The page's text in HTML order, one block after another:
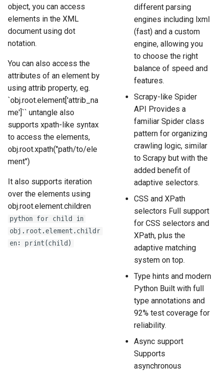
object, you can access
elements in the XML
document using dot
notation.
You can also access the
attributes of an element by
using attrib property, eg.
`obj.root.element['attrib_na
me']`` untangle also
supports xpath-like syntax
to access the elements,
obj.root.xpath("path/to/ele
ment")
It also supports iteration
over the elements using
obj.root.element.children
python for child in
obj.root.element.childr
en: print(child)
different parsing
engines including lxml
(fast) and a custom
engine, allowing you
to choose the right
balance of speed and
features.
Scrapy-like Spider
API Provides a
familiar Spider class
pattern for organizing
crawling logic, similar
to Scrapy but with the
added benefit of
adaptive selectors.
CSS and XPath
selectors Full support
for CSS selectors and
XPath, plus the
adaptive matching
system on top.
Type hints and modern
Python Built with full
type annotations and
92% test coverage for
reliability.
Async support
Supports
asynchronous